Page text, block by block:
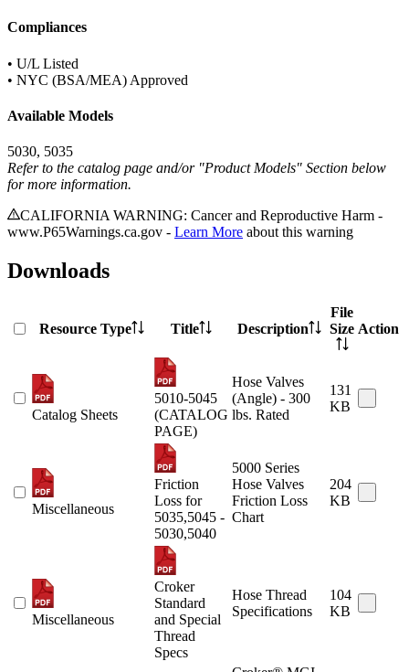
Compliances
• U/L Listed
• NYC (BSA/MEA) Approved
Available Models
5030, 5035
Refer to the catalog page and/or "Product Models" Section below
for more information.
CALIFORNIA WARNING: Cancer and Reproductive Harm -
www.P65Warnings.ca.gov - Learn More about this warning
Downloads
Resource Type Title Description
File
Size Action
Catalog Sheets
5010-5045
(CATALOG
PAGE)
Hose Valves
(Angle) - 300
lbs. Rated
131
KB
Miscellaneous
Friction
Loss for
5035,5045 -
5030,5040
5000 Series
Hose Valves
Friction Loss
Chart
204
KB
Miscellaneous
Croker
Standard
and Special
Thread
Specs
Hose Thread
Specifications
104
KB